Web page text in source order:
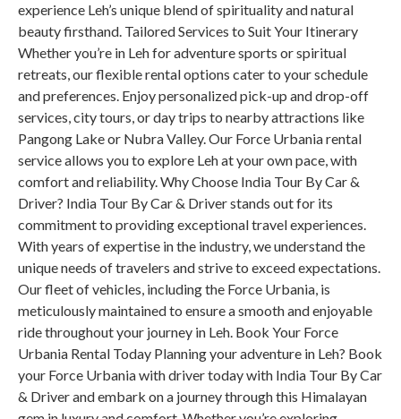
experience Leh’s unique blend of spirituality and natural
beauty firsthand. Tailored Services to Suit Your Itinerary
Whether you’re in Leh for adventure sports or spiritual
retreats, our flexible rental options cater to your schedule
and preferences. Enjoy personalized pick-up and drop-off
services, city tours, or day trips to nearby attractions like
Pangong Lake or Nubra Valley. Our Force Urbania rental
service allows you to explore Leh at your own pace, with
comfort and reliability. Why Choose India Tour By Car &
Driver? India Tour By Car & Driver stands out for its
commitment to providing exceptional travel experiences.
With years of expertise in the industry, we understand the
unique needs of travelers and strive to exceed expectations.
Our fleet of vehicles, including the Force Urbania, is
meticulously maintained to ensure a smooth and enjoyable
ride throughout your journey in Leh. Book Your Force
Urbania Rental Today Planning your adventure in Leh? Book
your Force Urbania with driver today with India Tour By Car
& Driver and embark on a journey through this Himalayan